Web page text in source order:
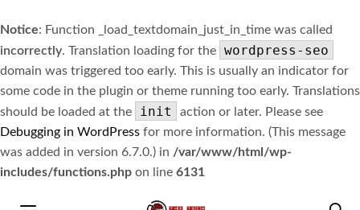
Notice: Function _load_textdomain_just_in_time was called
incorrectly. Translation loading for the wordpress-seo
domain was triggered too early. This is usually an indicator for
some code in the plugin or theme running too early. Translations
should be loaded at the
init
action or later. Please see
Debugging in WordPress for more information. (This message
was added in version 6.7.0.) in /var/www/html/wp-
includes/functions.php on line 6131